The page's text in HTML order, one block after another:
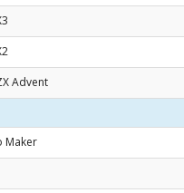
Advent
Maker